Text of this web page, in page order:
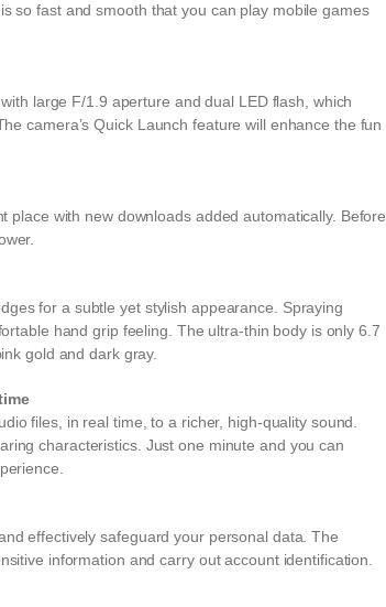
so fast and smooth that you can play mobile games
large F/1.9 aperture and dual LED flash, which
camera’s Quick Launch feature will enhance the fun
place with new downloads added automatically. Before
for a subtle yet stylish appearance. Spraying
hand grip feeling. The ultra-thin body is only 6.7
gold and dark gray.
files, in real time, to a richer, high-quality sound.
characteristics. Just one minute and you can
effectively safeguard your personal data. The
information and carry out account identification.